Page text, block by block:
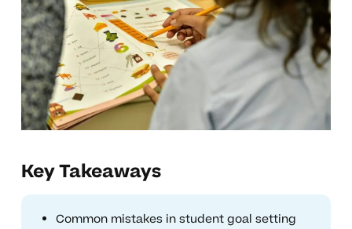
Key Takeaways
Common mistakes in student goal setting